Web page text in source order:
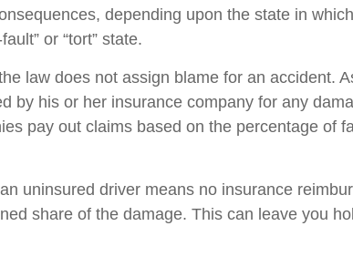
depending upon the state in
or “tort” state.
law does not assign blame for an accident.
by his or her insurance company for any
pay out claims based on the percentage of
uninsured driver means no insurance
share of the damage. This can leave you